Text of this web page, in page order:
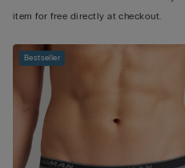
item for free directly at checkout.
Bestseller